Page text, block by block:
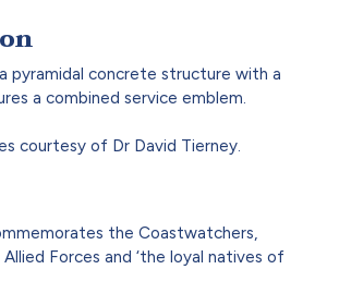
pyramidal concrete structure with a
a combined service emblem.
courtesy of Dr David Tierney.
the Coastwatchers,
Forces and ‘the loyal natives of